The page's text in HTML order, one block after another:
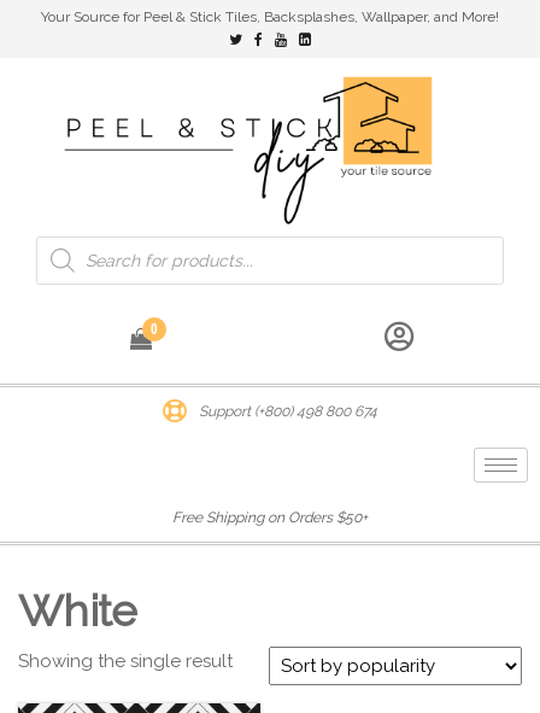
Your Source for Peel & Stick Tiles, Backsplashes, Wallpaper, and More!
0
Support (+800) 498 800 674
Free Shipping on Orders $50+
White
Showing the single result